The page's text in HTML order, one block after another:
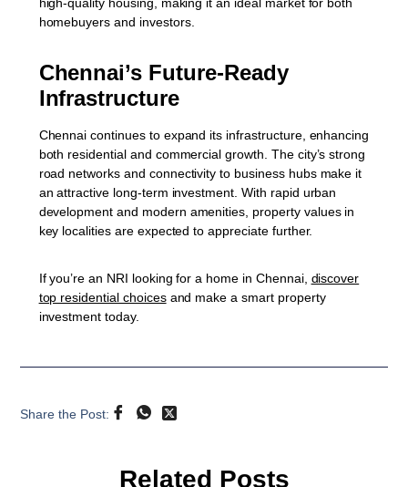
homebuyers and investors.
Chennai’s Future-Ready
Infrastructure
Chennai continues to expand its infrastructure, enhancing
both residential and commercial growth. The city’s strong
road networks and connectivity to business hubs make it
an attractive long-term investment. With rapid urban
development and modern amenities, property values in
key localities are expected to appreciate further.
If you’re an NRI looking for a home in Chennai, discover
top residential choicesand make a smart property
investment today.
Share the Post:
Related Posts